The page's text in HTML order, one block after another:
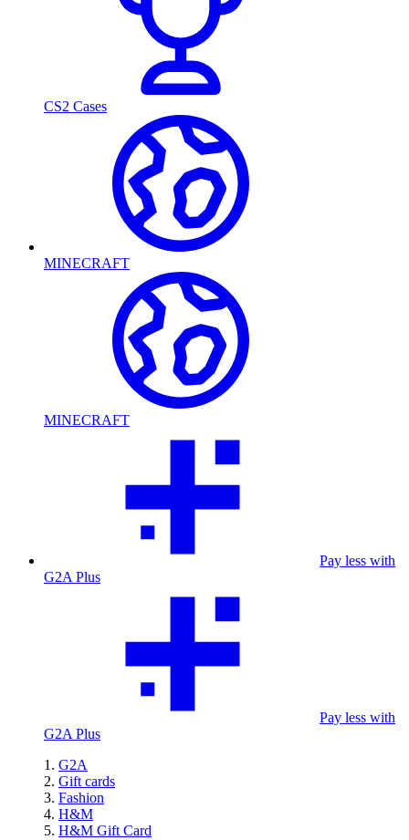
CS2 Cases
MINECRAFT
MINECRAFT
Pay less with
G2A Plus
Pay less with
G2A Plus
G2A
Gift cards
Fashion
H&M
H&M Gift Card